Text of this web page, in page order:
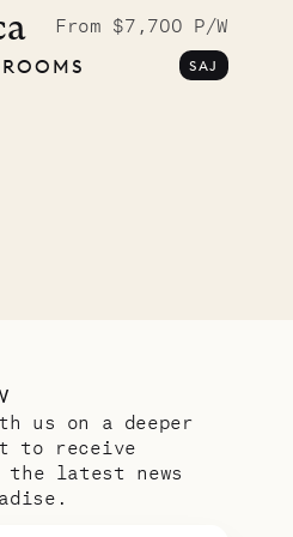
From $7,700 P/W
SAJ
us on a deeper
to receive
latest news